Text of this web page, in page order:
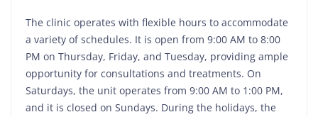
The clinic operates with flexible hours to accommodate
a variety of schedules. It is open from 9:00 AM to 8:00
PM on Thursday, Friday, and Tuesday, providing ample
opportunity for consultations and treatments. On
Saturdays, the unit operates from 9:00 AM to 1:00 PM,
and it is closed on Sundays. During the holidays, the